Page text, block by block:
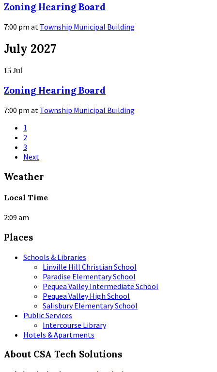
Zoning Hearing Board
7:00 pm at Township Municipal Building
More
Info
July 2027
15 Jul
Zoning Hearing Board
7:00 pm at Township Municipal Building
More
Info
Posts
navigation
1
2
3
Next
Weather
Local Time
2:09 am
Places
Schools & Libraries
Linville Hill Christian School
Paradise Elementary School
Pequea Valley Intermediate School
Pequea Valley High School
Salisbury Elementary School
Public Services
Intercourse Library
Hotels & Apartments
About CSA Tech Solutions